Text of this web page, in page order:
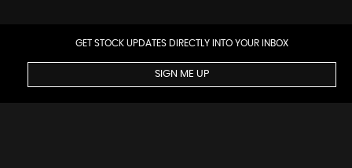
GET STOCK UPDATES DIRECTLY INTO YOUR INBOX
SIGN ME UP